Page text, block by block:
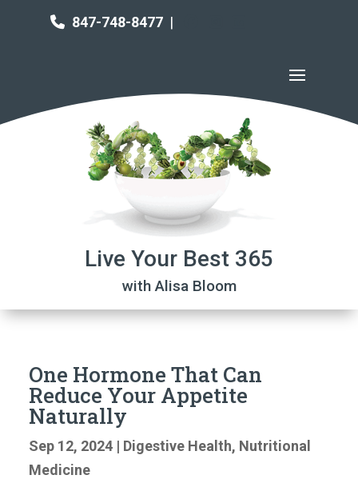
847-748-8477 |
Live Your Best 365
with Alisa Bloom
One Hormone That Can
Reduce Your Appetite
Naturally
Sep 12, 2024 | Digestive Health, Nutritional
Medicine